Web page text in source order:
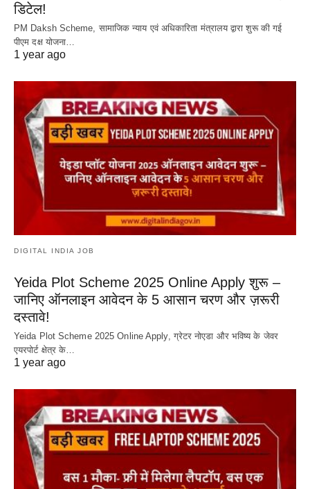
डिटेल!
PM Daksh Scheme, सामाजिक न्याय एवं अधिकारिता मंत्रालय द्वारा शुरू की गई
पीएम दक्ष योजना…
1 year ago
DIGITAL INDIA JOB
Yeida Plot Scheme 2025 Online Apply शुरू –
जानिए ऑनलाइन आवेदन के 5 आसान चरण और ज़रूरी
दस्तावे!
Yeida Plot Scheme 2025 Online Apply, ग्रेटर नोएडा और भविष्य के जेवर
एयरपोर्ट क्षेत्र के…
1 year ago